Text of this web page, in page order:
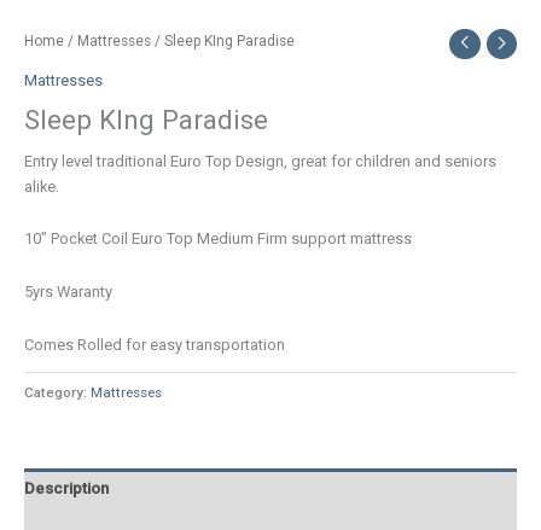
Home / Mattresses / Sleep KIng Paradise
Mattresses
Sleep KIng Paradise
Entry level traditional Euro Top Design, great for children and seniors
alike.
10″ Pocket Coil Euro Top Medium Firm support mattress
5yrs Waranty
Comes Rolled for easy transportation
Category: Mattresses
Description